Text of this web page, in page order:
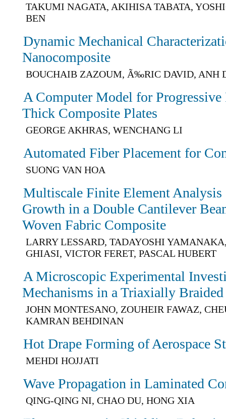
TAKUMI NAGATA, AKIHISA TABATA,
BEN
Dynamic Mechanical
Nanocomposite
BOUCHAIB ZAZOUM, Ã‰RIC DAVID, ANH
A Computer Model for
Thick Composite Plates
GEORGE AKHRAS, WENCHANG LI
Automated Fiber Placement for
SUONG VAN HOA
Multiscale Finite Element
Growth in a Double Cantilever
Woven Fabric Composite
LARRY LESSARD, TADAYOSHI
GHIASI, VICTOR FERET, PASCAL HUBERT
A Microscopic Experimental
Mechanisms in a Triaxially
JOHN MONTESANO, ZOUHEIR FAWAZ,
KAMRAN BEHDINAN
Hot Drape Forming of Aerospace
MEHDI HOJJATI
Wave Propagation in Laminated
QING-QING NI, CHAO DU, HONG XIA